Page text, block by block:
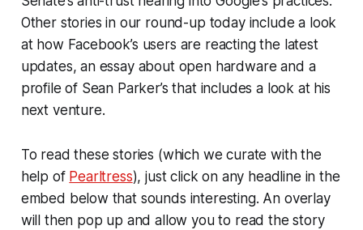
Other stories in our round-up today include a look
at how Facebook’s users are reacting the latest
updates, an essay about open hardware and a
profile of Sean Parker’s that includes a look at his
next venture.
To read these stories (which we curate with the
help of Pearltress), just click on any headline in the
embed below that sounds interesting. An overlay
will then pop up and allow you to read the story